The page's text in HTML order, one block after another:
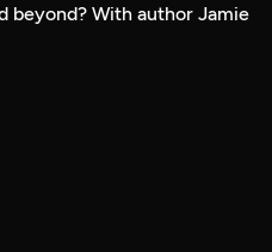
beyond? With author Jamie